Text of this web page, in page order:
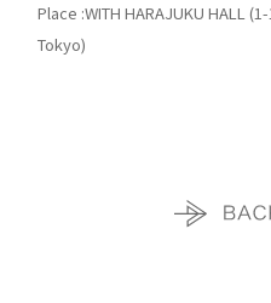
Place :WITH HARAJUKU HALL
Tokyo)